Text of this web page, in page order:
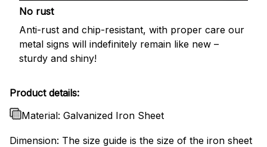
No rust
Anti-rust and chip-resistant, with proper care our
metal signs will indefinitely remain like new –
sturdy and shiny!
Product details:
Material: Galvanized Iron Sheet
Dimension: The size guide is the size of the iron sheet